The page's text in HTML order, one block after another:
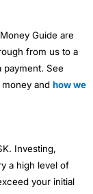
Guide are
from us to a
payment. See
and how we
Investing,
a high level of
your initial